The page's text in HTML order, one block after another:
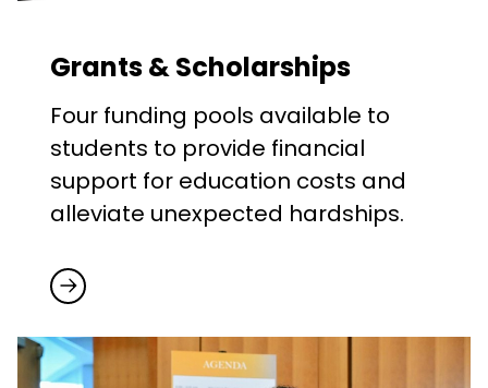
Grants & Scholarships
Four funding pools available to
students to provide financial
support for education costs and
alleviate unexpected hardships.